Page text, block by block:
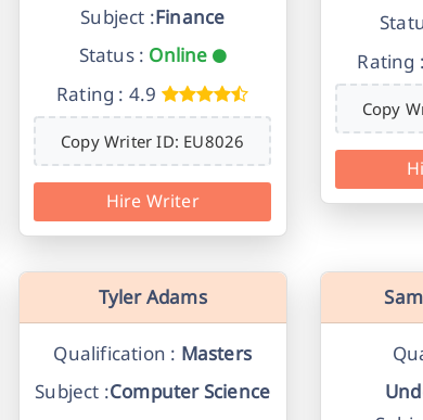
Subject :Finance
Status : Online
Rating : 4.9
Copy Writer ID: EU8026
Hire Writer
Rating
Copy
Tyler Adams
Qualification : Masters
Subject :Computer Science